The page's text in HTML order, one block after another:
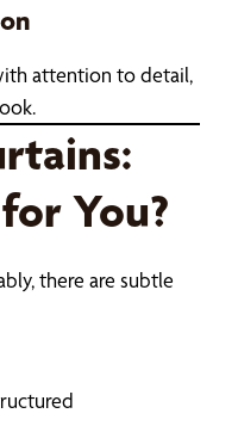
attention to detail,
You?
there are subtle